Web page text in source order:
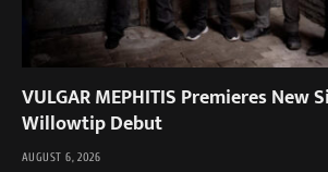
VULGAR MEPHITIS Premieres New
Willowtip Debut
AUGUST 6, 2026